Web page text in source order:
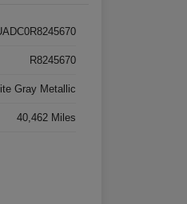
R8245670
Gray Metallic
40,462 Miles